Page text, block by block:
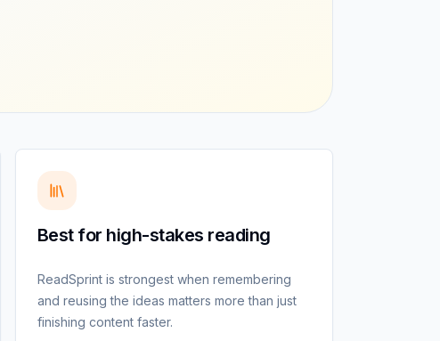
Best for high-stakes reading
ReadSprint is strongest when remembering
and reusing the ideas matters more than just
finishing content faster.